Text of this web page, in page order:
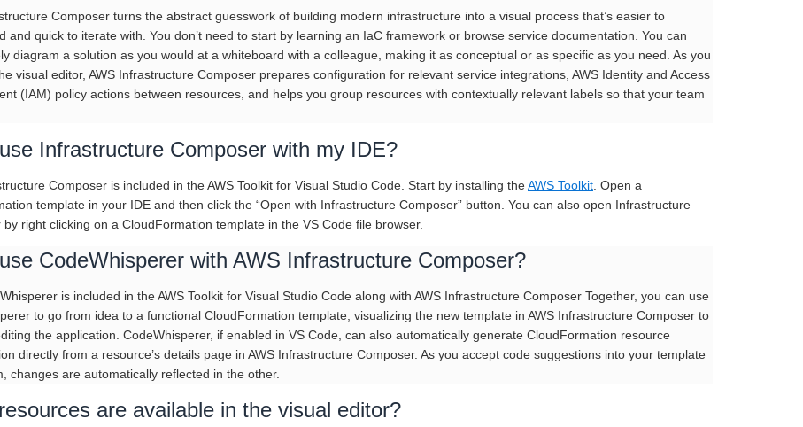
Composer turns the abstract guesswork of building modern infrastructure into a visual process that’s easier to
and quick to iterate with. You don’t need to start by learning an IaC framework or browse service documentation. You can
diagram a solution as you would at a whiteboard with a colleague, making it as conceptual or as specific as you need. As you
visual editor, AWS Infrastructure Composer prepares configuration for relevant service integrations, AWS Identity and Access
(IAM) policy actions between resources, and helps you group resources with contextually relevant labels so that your team
Infrastructure Composer with my IDE?
Composer is included in the AWS Toolkit for Visual Studio Code. Start by installing theAWS Toolkit . Open a
template in your IDE and then click the “Open with Infrastructure Composer” button. You can also open Infrastructure
by right clicking on a CloudFormation template in the VS Code file browser.
CodeWhisperer with AWS Infrastructure Composer?
is included in the AWS Toolkit for Visual Studio Code along with AWS Infrastructure Composer Together, you can use
to go from idea to a functional CloudFormation template, visualizing the new template in AWS Infrastructure Composer to
the application. CodeWhisperer, if enabled in VS Code, can also automatically generate CloudFormation resource
directly from a resource’s details page in AWS Infrastructure Composer. As you accept code suggestions into your template
changes are automatically reflected in the other.
are available in the visual editor?